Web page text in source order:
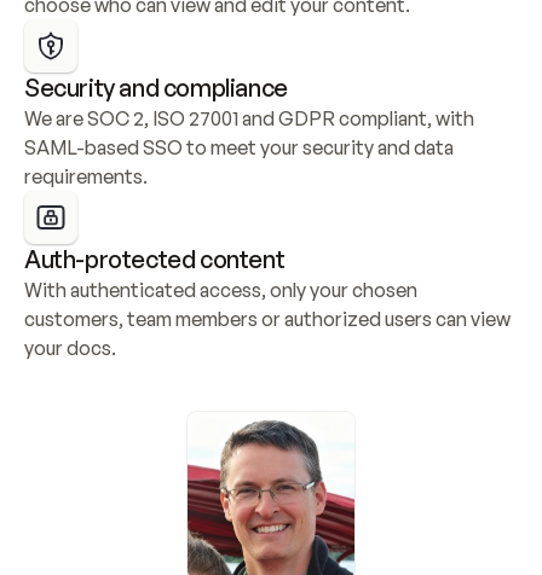
Security and compliance
We are SOC 2, ISO 27001 and GDPR compliant, with
SAML-based SSO to meet your security and data
requirements.
Auth-protected content
With authenticated access, only your chosen
customers, team members or authorized users can view
your docs.